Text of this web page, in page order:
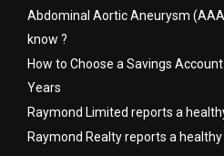
Abdominal Aortic Aneurysm
know ?
How to Choose a Savings Account
Years
Raymond Limited reports a
Raymond Realty reports a